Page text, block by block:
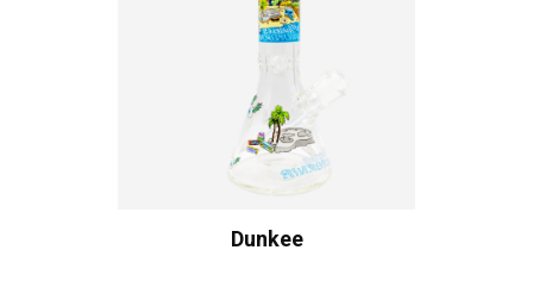
Dunkee